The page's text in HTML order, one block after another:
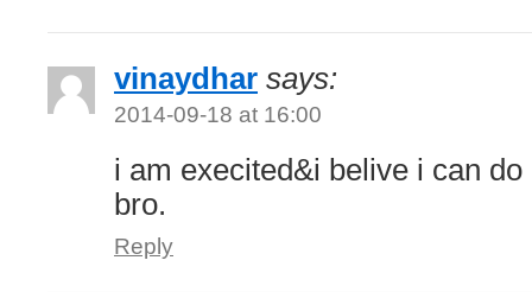
vinaydhar says:
2014-09-18 at 16:00
i am execited&i belive i can
bro.
Reply